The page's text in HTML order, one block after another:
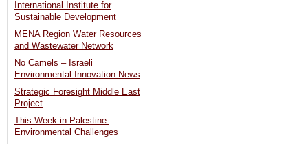
International Institute for
Sustainable Development
MENA Region Water Resources
and Wastewater Network
No Camels – Israeli
Environmental Innovation News
Strategic Foresight Middle East
Project
This Week in Palestine:
Environmental Challenges